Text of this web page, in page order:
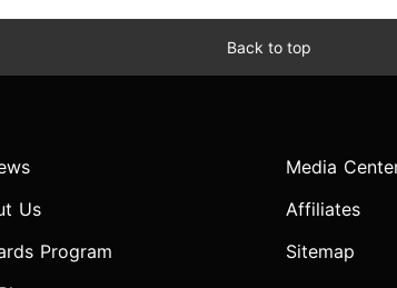
Back to top
Us
Program
Media
Affiliates
Sitemap